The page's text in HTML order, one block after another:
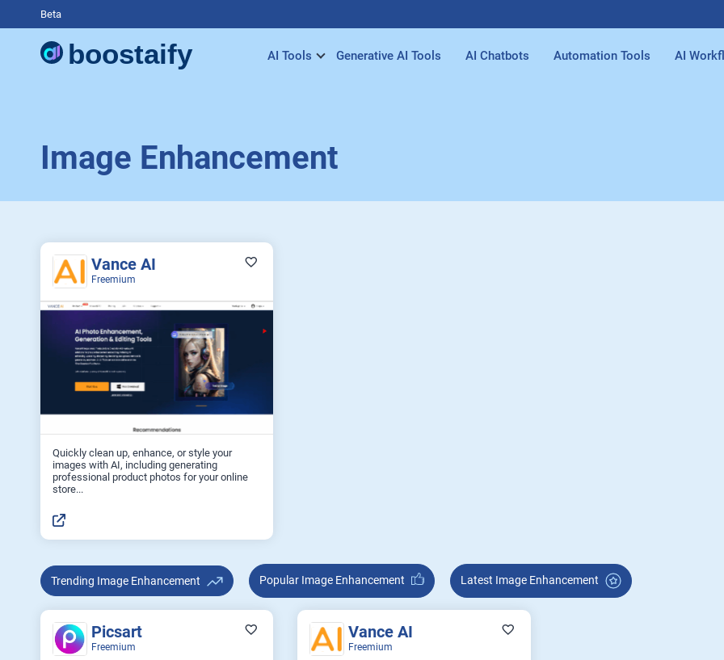
Beta
AI Tools Generative AI Tools AI Chatbots Automation Tools AI
Image Enhancement
Vance AI
Freemium
Quickly clean up, enhance, or style your
images with AI, including generating
professional product photos for your online
store...
Trending Image Enhancement Popular Image Enhancement Latest Image Enhancement
Picsart
Freemium
Vance AI
Freemium